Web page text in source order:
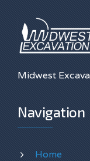
Midwest
Navigation
Home